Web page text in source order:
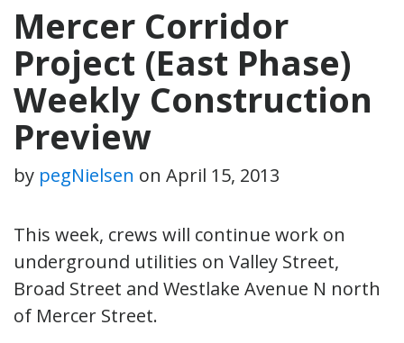
Mercer Corridor
Project (East Phase)
Weekly Construction
Preview
by pegNielsen on April 15, 2013
This week, crews will continue work on
underground utilities on Valley Street,
Broad Street and Westlake Avenue N north
of Mercer Street.